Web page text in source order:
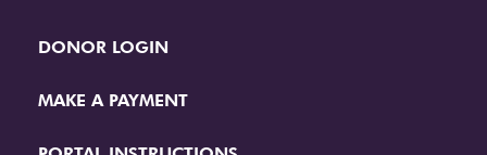
DONOR LOGIN
MAKE A PAYMENT